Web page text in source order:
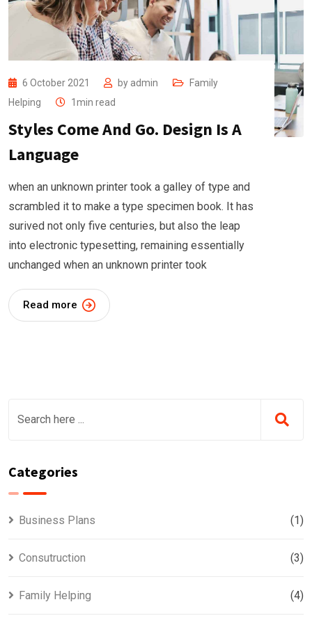
6 October 2021 by admin
Family
Helping
1min read
Styles Come And Go. Design Is A
Language
when an unknown printer took a galley of type and
scrambled it to make a type specimen book. It has
surived not only five centuries, but also the leap
into electronic typesetting, remaining essentially
unchanged when an unknown printer took
Read more
Categories
Business Plans (1)
Consutruction (3)
Family Helping (4)